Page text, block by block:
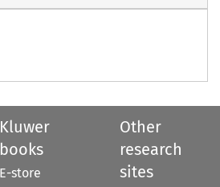
Kluwer
books
E-store
Other
research
sites